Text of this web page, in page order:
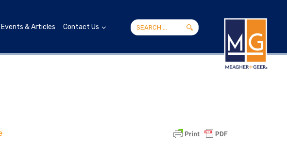
Events & Articles Contact Us